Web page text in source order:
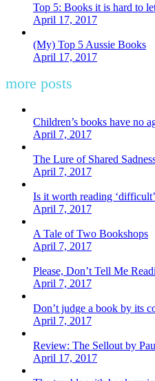
Top 5: Books it is hard to
April 17, 2017
(My) Top 5 Aussie Books
April 17, 2017
more posts
Children’s books have no
April 7, 2017
The Lure of Shared
April 7, 2017
Is it worth reading
April 7, 2017
A Tale of Two Bookshops
April 7, 2017
Please, Don’t Tell Me
April 7, 2017
Don’t judge a book by its
April 7, 2017
Review: The Sellout by
April 17, 2017